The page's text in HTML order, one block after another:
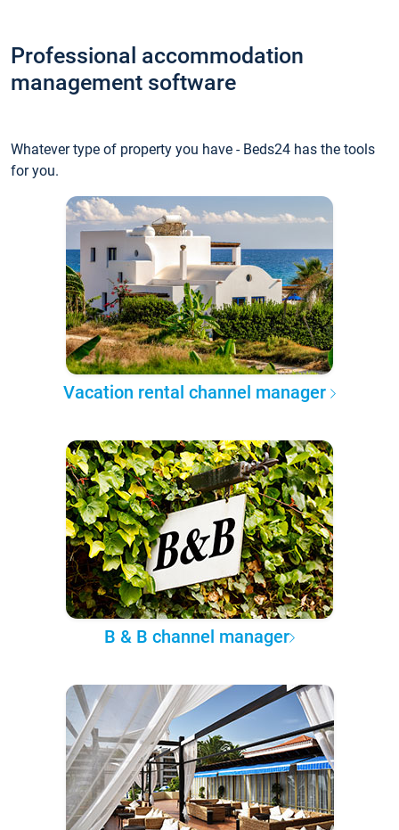
Professional accommodation
management software
Whatever type of property you have - Beds24 has the tools
for you.
Vacation rental channel manager
B & B channel manager